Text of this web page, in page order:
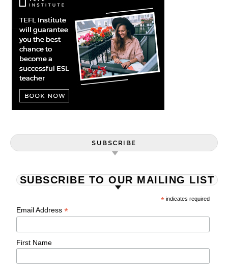
SUBSCRIBE
SUBSCRIBE TO OUR MAILING LIST
* indicates required
Email Address*
First Name